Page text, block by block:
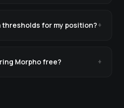
thresholds for my position?+
Morpho free? +